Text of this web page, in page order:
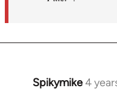
Spikymike4
In